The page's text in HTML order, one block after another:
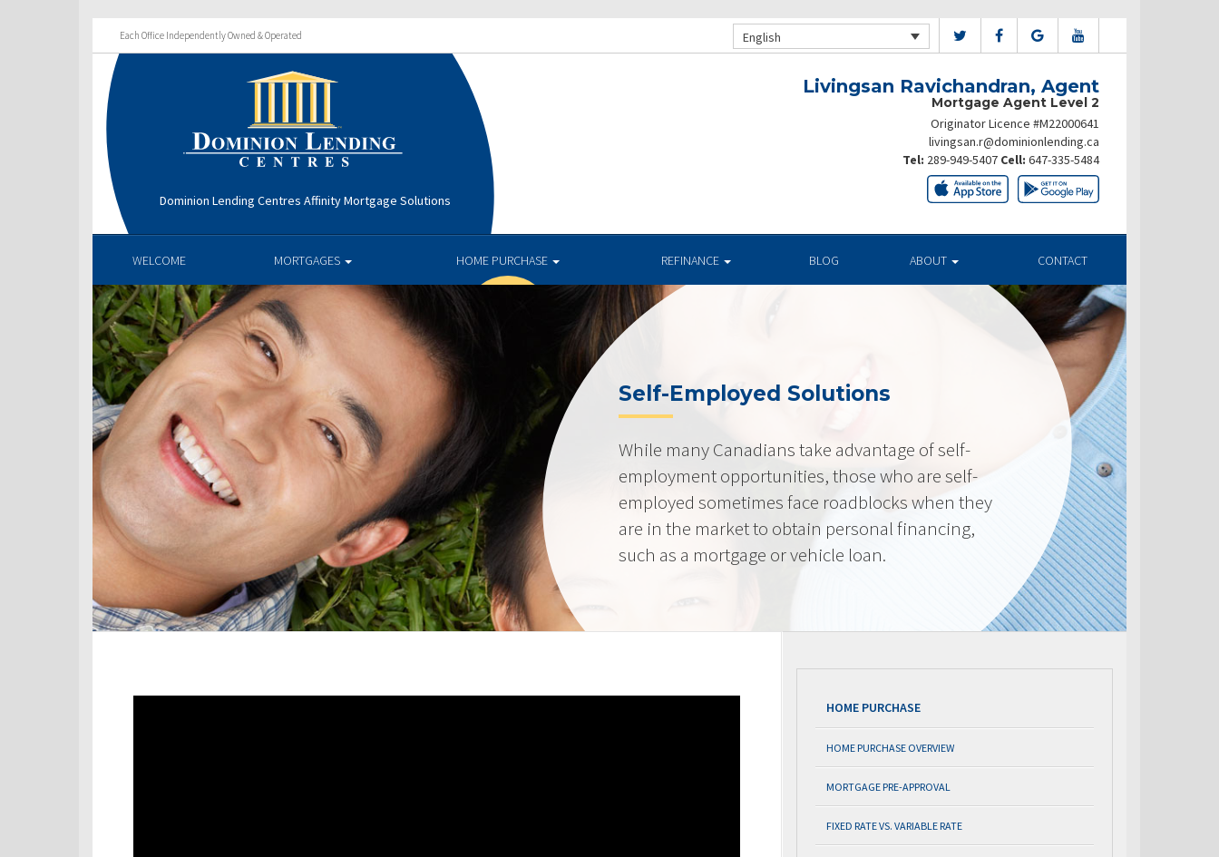
Each Office Independently Owned & Operated English
Dominion Lending Centres Affinity Mortgage Solutions
Livingsan Ravichandran, Agent
Mortgage Agent Level 2
Originator Licence #M22000641
livingsan.r@dominionlending.ca
Tel: 289-949-5407 Cell: 647-335-5484
WELCOME MORTGAGES HOME PURCHASE REFINANCE BLOG ABOUT CONTACT
Self-Employed Solutions
While many Canadians take advantage of self-
employment opportunities, those who are self-
employed sometimes face roadblocks when they
are in the market to obtain personal financing,
such as a mortgage or vehicle loan.
HOME PURCHASE
HOME PURCHASE OVERVIEW
MORTGAGE PRE-APPROVAL
FIXED RATE VS. VARIABLE RATE